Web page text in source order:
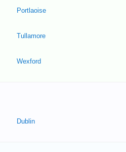
Portlaoise
Tullamore
Wexford
Dublin